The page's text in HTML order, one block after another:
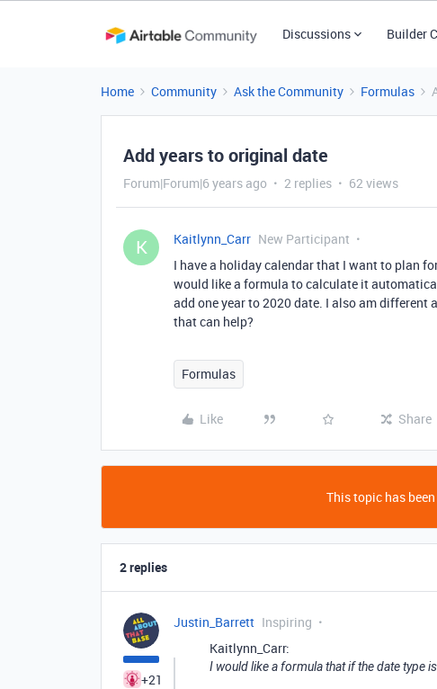
Discussions Builder
Home Community Ask the Community Formulas
Add years to original date
Forum|Forum|6 years ago 2 replies 62 views
K Kaitlynn_Carr New Participant
I have a holiday calendar that I want to plan
would like a formula to calculate it
add one year to 2020 date. I also am different
that can help?
Formulas
Like Share
This topic has
2 replies
+21
Justin_Barrett Inspiring
Kaitlynn_Carr:
I would like a formula that if the date type